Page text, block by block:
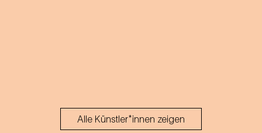
Alle Künstler*innen zeigen